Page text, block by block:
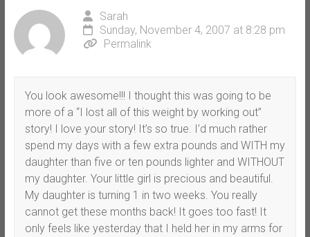
Sarah
Sunday, November 4, 2007 at 8:28 pm
Permalink
You look awesome!!! I thought this was going to be
more of a “I lost all of this weight by working out”
story! I love your story! It’s so true. I’d much rather
spend my days with a few extra pounds and WITH my
daughter than five or ten pounds lighter and WITHOUT
my daughter. Your little girl is precious and beautiful.
My daughter is turning 1 in two weeks. You really
cannot get these months back! It goes too fast! It
only feels like yesterday that I held her in my arms for